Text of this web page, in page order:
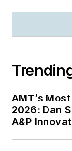
AMT’s
2026: Dan
A&P